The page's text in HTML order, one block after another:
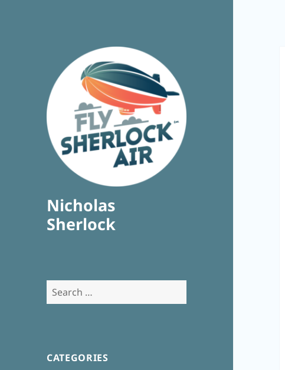
Nicholas
Sherlock
Search
for:
CATEGORIES